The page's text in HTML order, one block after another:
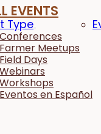
EVENTS
Type
Conferences
Farmer Meetups
Field Days
Webinars
Workshops
Eventos en Español